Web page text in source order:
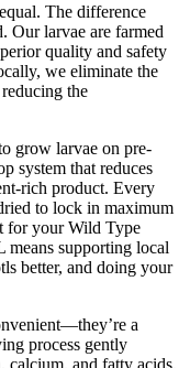
The difference
Our larvae are farmed
quality and safety
we eliminate the
the
grow larvae on pre-
system that reduces
rich product. Every
to lock in maximum
for your Wild Type
supporting local
better, and doing your
a
process gently
calcium, and fatty acids.